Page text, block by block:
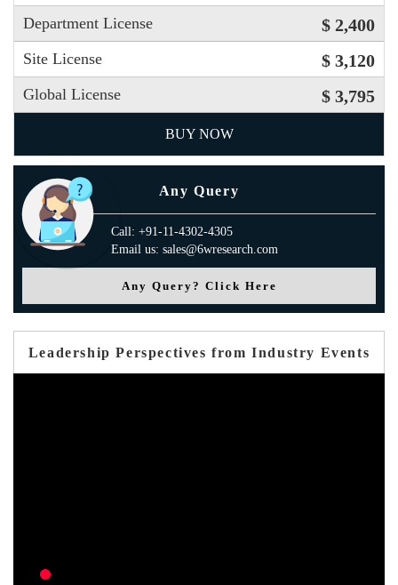
Department License $ 2,400
Site License $ 3,120
Global License $ 3,795
BUY NOW
Any Query
Call: +91-11-4302-4305
Email us: sales@6wresearch.com
Any Query? Click Here
Leadership Perspectives from Industry Events